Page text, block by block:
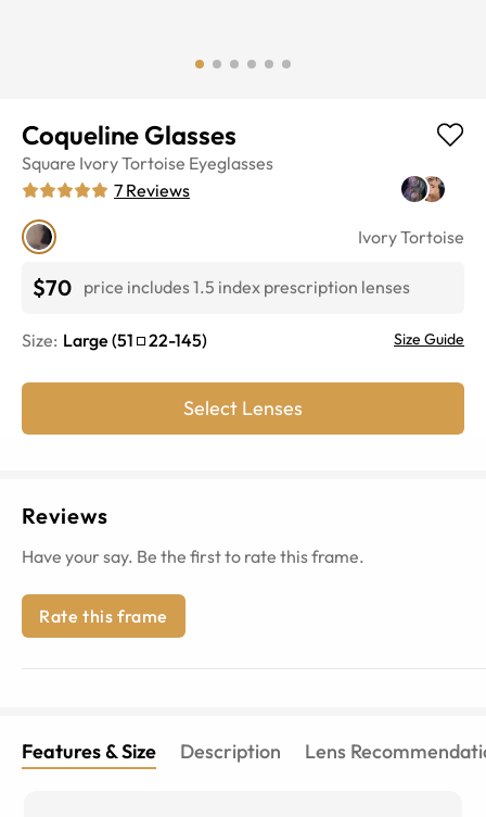
Coqueline Glasses
Square Ivory Tortoise Eyeglasses
7 Reviews
Ivory Tortoise
$70 price includes 1.5 index prescription lenses
Size: Large (51 22-145) Size Guide
Select Lenses
Reviews
Have your say. Be the first to rate this frame.
Rate this frame
Features & Size Description Lens